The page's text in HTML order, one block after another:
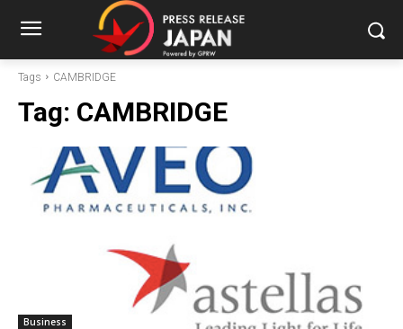
Tags CAMBRIDGE
Tag: CAMBRIDGE
Business